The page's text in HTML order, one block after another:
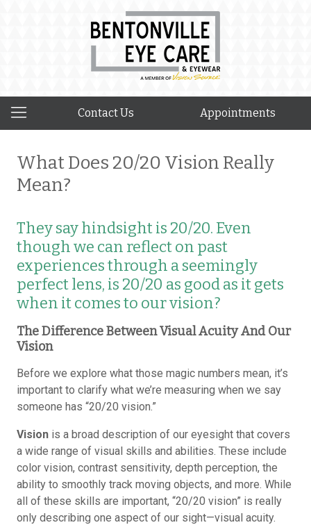
Contact Us Appointments
What Does 20/20 Vision Really
Mean?
They say hindsight is 20/20. Even
though we can reflect on past
experiences through a seemingly
perfect lens, is 20/20 as good as it gets
when it comes to our vision?
The Difference Between Visual Acuity And Our
Vision
Before we explore what those magic numbers mean, it’s
important to clarify what we’re measuring when we say
someone has “20/20 vision.”
Vision is a broad description of our eyesight that covers
a wide range of visual skills and abilities. These include
color vision, contrast sensitivity, depth perception, the
ability to smoothly track moving objects, and more. While
all of these skills are important, “20/20 vision” is really
only describing one aspect of our sight—visual acuity.